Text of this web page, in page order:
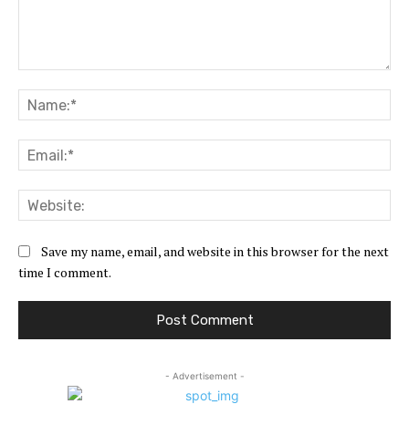
Save my name, email, and website in this browser for the next
time I comment.
- Advertisement -